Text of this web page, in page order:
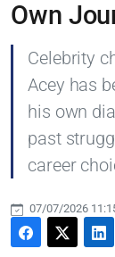
Own
Celebrity
Acey has
his own
past
career
07/07/2026